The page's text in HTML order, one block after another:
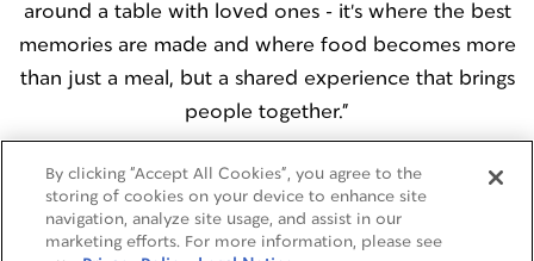
around a table with loved ones - it's where the best
memories are made and where food becomes more
than just a meal, but a shared experience that brings
people together.”
By clicking “Accept All Cookies”, you agree to the
storing of cookies on your device to enhance site
navigation, analyze site usage, and assist in our
marketing efforts. For more information, please see